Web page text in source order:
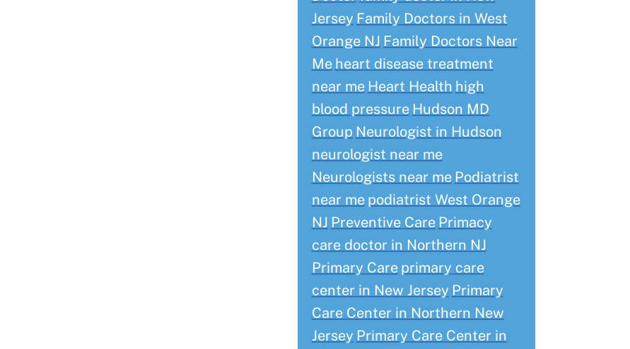
Jersey Family Doctors in West
Orange NJ Family Doctors Near
Me heart disease treatment
near me Heart Health high
blood pressure Hudson MD
Group Neurologist in Hudson
neurologist near me
Neurologists near me Podiatrist
near me podiatrist West Orange
NJ Preventive Care Primacy
care doctor in Northern NJ
Primary Care primary care
center in New Jersey Primary
Care Center in Northern New
Jersey Primary Care Center in